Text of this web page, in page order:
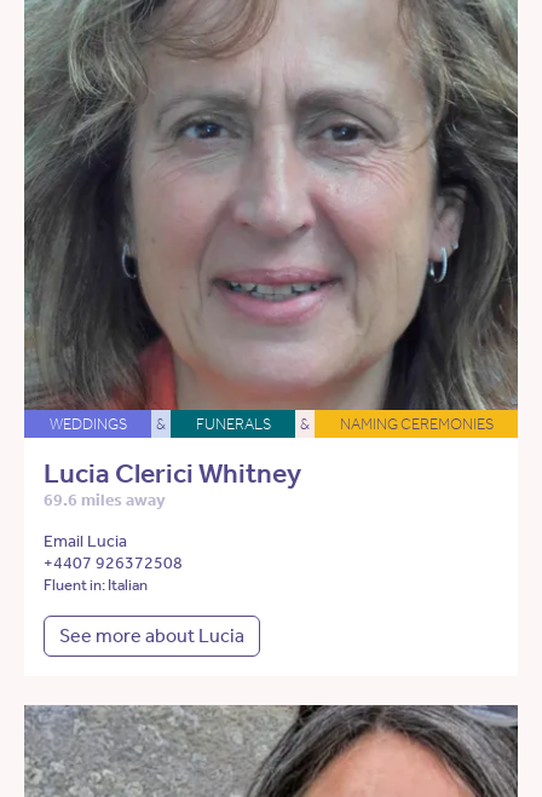
WEDDINGS & FUNERALS & NAMING CEREMONIES
Lucia Clerici Whitney
69.6 miles away
Email Lucia
+4407 926372508
Fluent in: Italian
See more about Lucia